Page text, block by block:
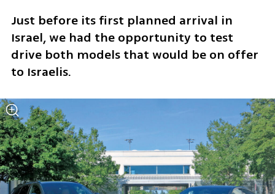
Just before its first planned arrival in
Israel, we had the opportunity to test
drive both models that would be on offer
to Israelis.